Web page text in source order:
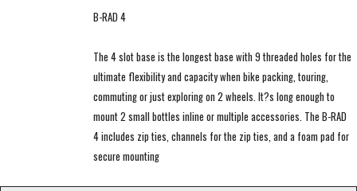
B-RAD 4
The 4 slot base is the longest base with 9 threaded holes for the
ultimate flexibility and capacity when bike packing, touring,
commuting or just exploring on 2 wheels. It?s long enough to
mount 2 small bottles inline or multiple accessories. The B-RAD
4 includes zip ties, channels for the zip ties, and a foam pad for
secure mounting